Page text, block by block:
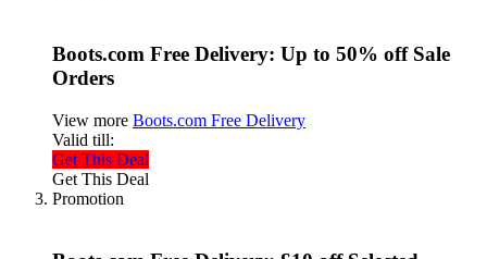
Boots.com Free Delivery: Up to 50% off Sale
Orders
View more Boots.com Free Delivery
Valid till:
Get This Deal
Get This Deal
Promotion